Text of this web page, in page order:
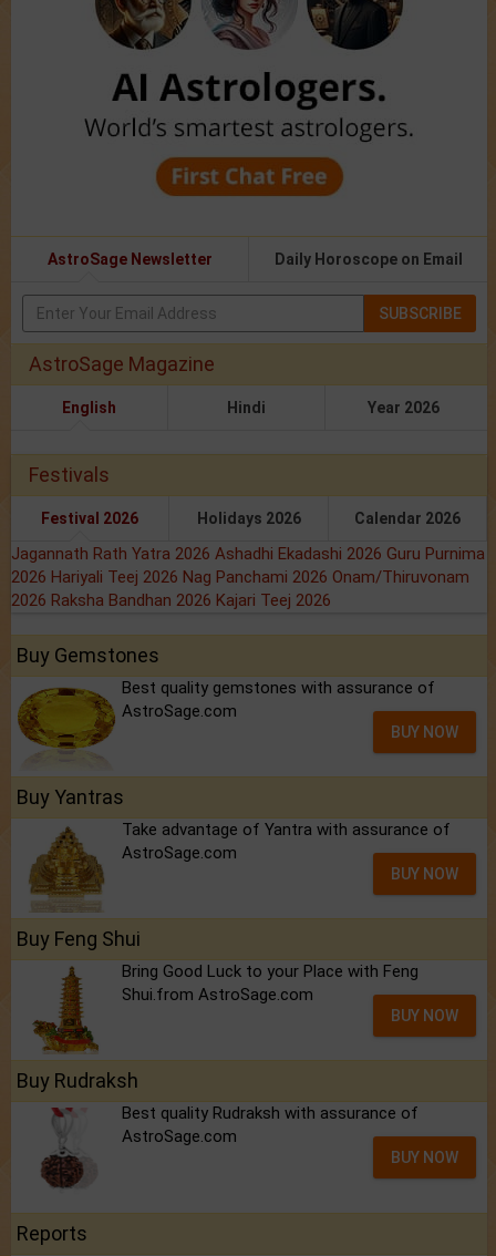
AstroSage Newsletter Daily Horoscope on Email
SUBSCRIBE
AstroSage Magazine
English Hindi Year 2026
Festivals
Festival 2026 Holidays 2026 Calendar 2026
Jagannath Rath Yatra 2026 Ashadhi Ekadashi 2026 Guru Purnima
2026 Hariyali Teej 2026 Nag Panchami 2026 Onam/Thiruvonam
2026 Raksha Bandhan 2026 Kajari Teej 2026
Buy Gemstones
Best quality gemstones with assurance of
AstroSage.com
BUY NOW
Buy Yantras
Take advantage of Yantra with assurance of
AstroSage.com
BUY NOW
Buy Feng Shui
Bring Good Luck to your Place with Feng
Shui.from AstroSage.com
BUY NOW
Buy Rudraksh
Best quality Rudraksh with assurance of
AstroSage.com
BUY NOW
Reports